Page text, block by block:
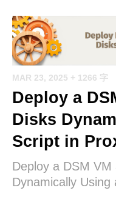
MAR 23, 2025 + 1266 字
Deploy a
Disks
Script in
Deploy a DSM
Dynamically